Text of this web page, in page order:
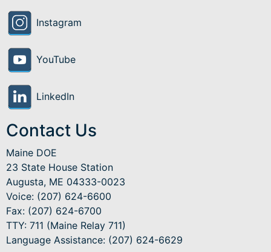
Instagram
YouTube
LinkedIn
Contact Us
Maine DOE
23 State House Station
Augusta, ME 04333-0023
Voice: (207) 624-6600
Fax: (207) 624-6700
TTY: 711 (Maine Relay 711)
Language Assistance: (207) 624-6629